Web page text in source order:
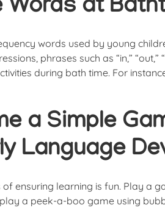
Words at
words used by young
phrases such as “in,” “out,”
during bath time. For
a Simple
Language
ensuring learning is fun. Play a
a peek-a-boo game using